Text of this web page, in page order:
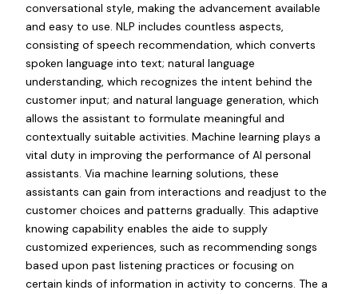
conversational style, making the advancement available
and easy to use. NLP includes countless aspects,
consisting of speech recommendation, which converts
spoken language into text; natural language
understanding, which recognizes the intent behind the
customer input; and natural language generation, which
allows the assistant to formulate meaningful and
contextually suitable activities. Machine learning plays a
vital duty in improving the performance of AI personal
assistants. Via machine learning solutions, these
assistants can gain from interactions and readjust to the
customer choices and patterns gradually. This adaptive
knowing capability enables the aide to supply
customized experiences, such as recommending songs
based upon past listening practices or focusing on
certain kinds of information in activity to concerns. The a